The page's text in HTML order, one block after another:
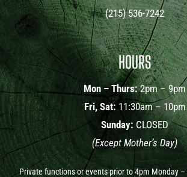
(215) 536-7242
HOURS
Mon – Thurs:2pm – 9pm
Fri, Sat: 11:30am – 10pm
Sunday: CLOSED
(Except Mother’s Day)
Private functions or events prior to 4pm Monday